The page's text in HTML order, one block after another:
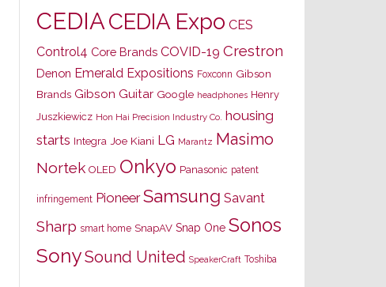
CEDIACEDIA Expo CES
Control4 Core Brands COVID-19 Crestron
Denon Emerald Expositions Foxconn Gibson
Brands Gibson Guitar Google headphones Henry
Juszkiewicz Hon Hai Precision Industry Co. housing
starts Integra Joe Kiani LG Marantz Masimo
Nortek OLED Onkyo Panasonic patent
infringement Pioneer Samsung Savant
Sharp smart home SnapAV Snap One Sonos
SonySound United SpeakerCraft Toshiba